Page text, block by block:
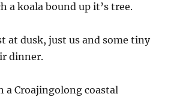
a koala bound up it’s tree.
at dusk, just us and some tiny
dinner.
a Croajingolong coastal